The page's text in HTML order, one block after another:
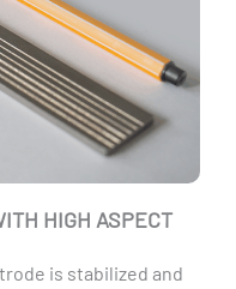
HIGH ASPECT
is stabilized and